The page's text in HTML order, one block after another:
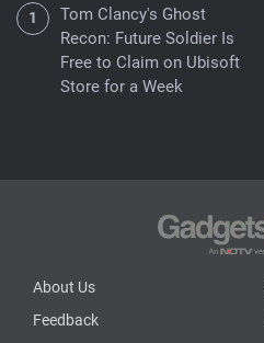
Tom Clancy's Ghost
Recon: Future Soldier Is
Free to Claim on Ubisoft
Store for a Week
About Us
Feedback